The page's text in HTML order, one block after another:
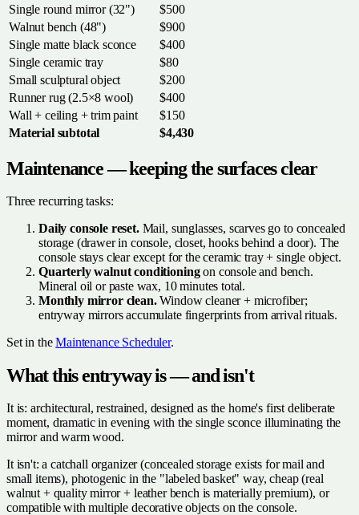
Single round mirror (32")
$500
Walnut bench (48")
$900
Single matte black sconce
$400
Single ceramic tray
$80
Small sculptural object
$200
Runner rug (2.5×8 wool)
$400
Wall + ceiling + trim paint
$150
Material subtotal
$4,430
Maintenance — keeping the surfaces clear
Three recurring tasks:
Daily console reset.Mail, sunglasses, scarves go to concealed
storage (drawer in console, closet, hooks behind a door). The
console stays clear except for the ceramic tray + single object.
Quarterly walnut conditioningon console and bench.
Mineral oil or paste wax, 10 minutes total.
Monthly mirror clean.Window cleaner + microfiber;
entryway mirrors accumulate fingerprints from arrival rituals.
Set in theMaintenance Scheduler.
What this entryway is — and isn't
It is: architectural, restrained, designed as the home's first deliberate
moment, dramatic in evening with the single sconce illuminating the
mirror and warm wood.
It isn't: a catchall organizer (concealed storage exists for mail and
small items), photogenic in the "labeled basket" way, cheap (real
walnut + quality mirror + leather bench is materially premium), or
compatible with multiple decorative objects on the console.